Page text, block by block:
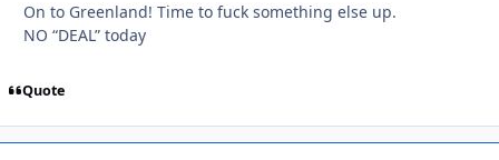
On to Greenland! Time to fuck something else up.
NO “DEAL” today
Quote